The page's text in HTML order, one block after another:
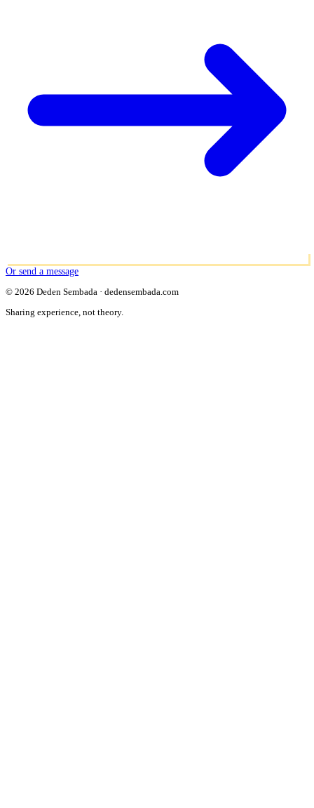
Or send a message
© 2026 Deden Sembada · dedensembada.com
Sharing experience, not theory.